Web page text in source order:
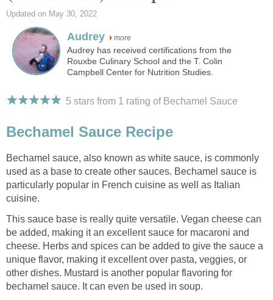
Updated on May 30, 2022
Audrey more
Audrey has received certifications from the
Rouxbe Culinary School and the T. Colin
Campbell Center for Nutrition Studies.
5 stars from 1 rating of Bechamel Sauce
Bechamel Sauce Recipe
Bechamel sauce, also known as white sauce, is commonly
used as a base to create other sauces. Bechamel sauce is
particularly popular in French cuisine as well as Italian
cuisine.
This sauce base is really quite versatile. Vegan cheese can
be added, making it an excellent sauce for macaroni and
cheese. Herbs and spices can be added to give the sauce a
unique flavor, making it excellent over pasta, veggies, or
other dishes. Mustard is another popular flavoring for
bechamel sauce. It can even be used in soup.